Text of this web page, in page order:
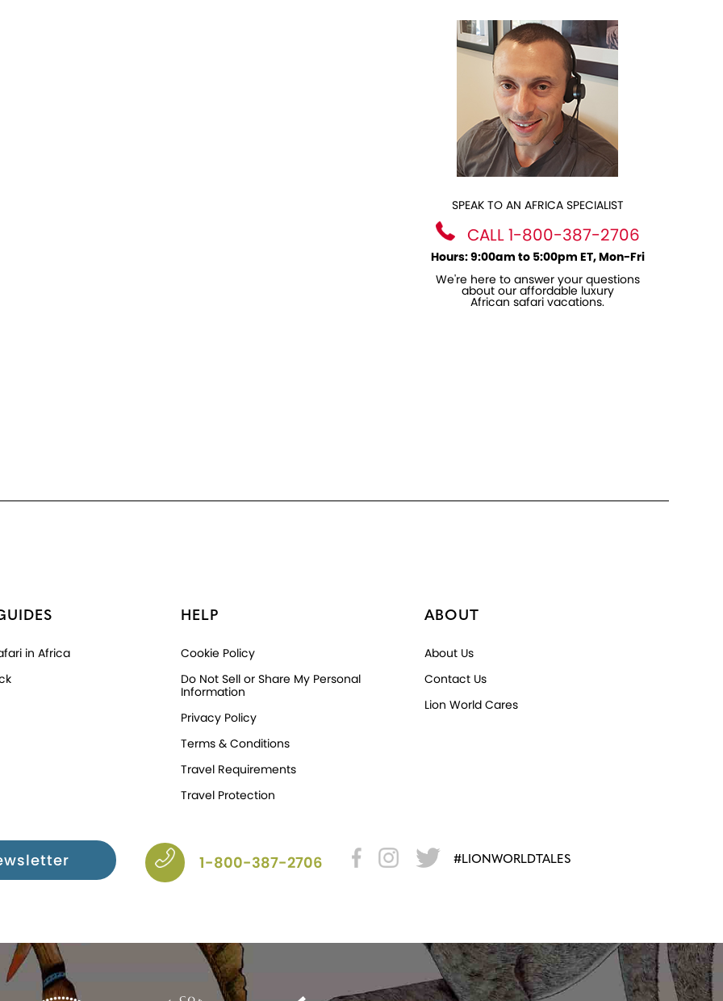
SPEAK TO AN AFRICA SPECIALIST
CALL 1-800-387-2706
Hours: 9:00am to 5:00pm ET, Mon-Fri
We're here to answer your questions
about our affordable luxury
African safari vacations.
in Africa
HELP
Cookie Policy
Do Not Sell or Share My Personal
Information
Privacy Policy
Terms & Conditions
Travel Requirements
Travel Protection
ABOUT
About Us
Contact Us
Lion World Cares
1-800-387-2706 #LIONWORLDTALES